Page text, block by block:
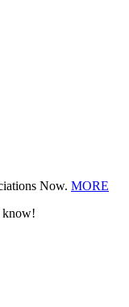
Now. MORE
know!